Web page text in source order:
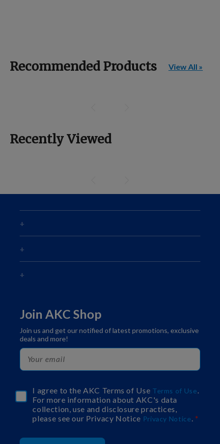
Recommended Products View All »
Recently Viewed
Join AKC Shop
Join us and get our notified of latest promotions, exclusive
deals and more!
I agree to the AKC Terms of Use Terms of Use
For more information about AKC's data
collection, use and disclosure practices,
please see our Privacy Notice Privacy Notice